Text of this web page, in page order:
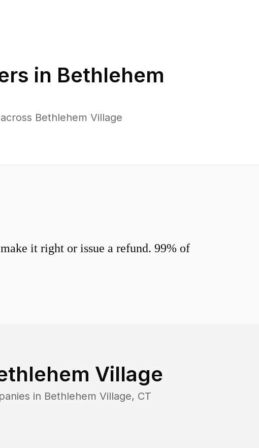
in Bethlehem
Bethlehem Village
it right or issue a refund. 99% of
Village
in Bethlehem Village, CT